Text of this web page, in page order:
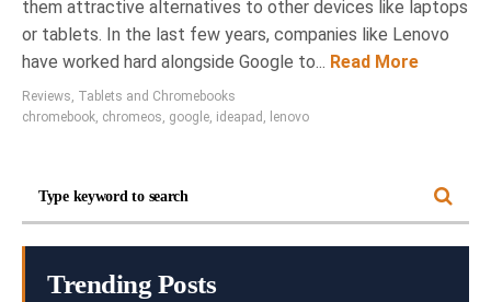
them attractive alternatives to other devices like laptops
or tablets. In the last few years, companies like Lenovo
have worked hard alongside Google to... Read More
Reviews, Tablets and Chromebooks
chromebook, chromeos, google, ideapad , lenovo
Trending Posts